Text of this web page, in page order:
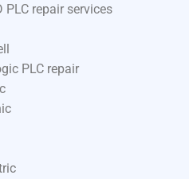
PLC repair services
PLC repair